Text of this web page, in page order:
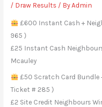
/ Draw Results / ByAdmin
£600 Instant Cash +
965 )
£25 Instant Cash
Mcauley
£50 Scratch Card Bundle
Ticket # 285 )
£2 Site Credit Neighbours